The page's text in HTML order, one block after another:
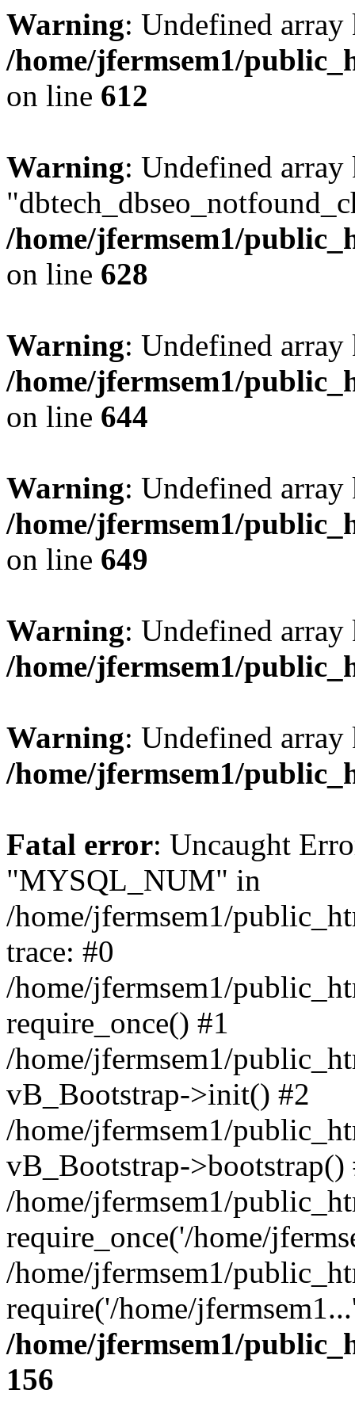
Warning: Undefined
/home/jfermsem1/
on line 612
Warning: Undefined array
/home/jfermsem1/
on line 628
Warning: Undefined
/home/jfermsem1/
on line 644
Warning: Undefined
/home/jfermsem1/
on line 649
Warning: Undefined
/home/jfermsem1/
Warning: Undefined
/home/jfermsem1/
Fatal error: Uncaught
"MYSQL_NUM" in
/home/jfermsem1/
trace: #0
/home/jfermsem1/
require_once() #1
/home/jfermsem1/
vB_Bootstrap->init() #2
/home/jfermsem1/
vB_Bootstrap->bootstrap()
/home/jfermsem1/
require_once('/home/
/home/jfermsem1/
require('/home/
/home/jfermsem1/
156